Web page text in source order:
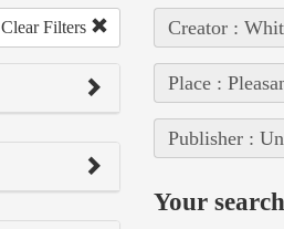
Clear Filters Creator :
Place :
Publisher :
Your